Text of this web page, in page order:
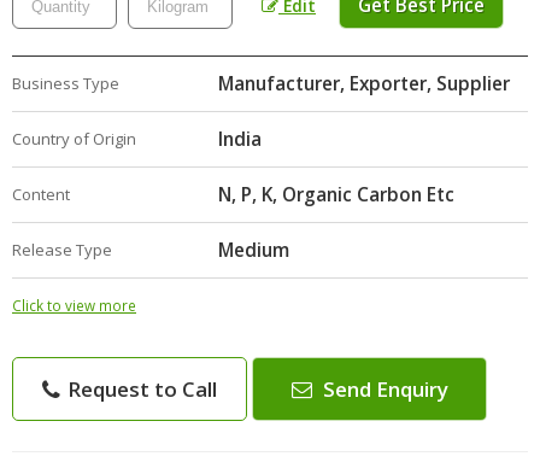
Edit Get Best Price
Business Type Manufacturer, Exporter, Supplier
Country of Origin India
Content N, P, K, Organic Carbon Etc
Release Type Medium
Click to view more
Request to Call Send Enquiry